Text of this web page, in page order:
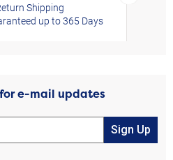
Shipping
up to 365 Days
e-mail updates
Sign Up